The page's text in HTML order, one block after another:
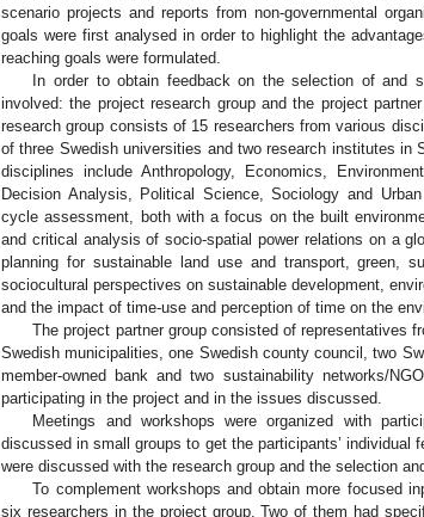
scenario projects and reports from non-governmental
goals were first analysed in order to highlight the
reaching goals were formulated.
In order to obtain feedback on the selection of and
involved: the project research group and the project
research group consists of 15 researchers from various
of three Swedish universities and two research institutes in
disciplines include Anthropology, Economics,
Decision Analysis, Political Science, Sociology and
cycle assessment, both with a focus on the built
and critical analysis of socio-spatial power relations on a
planning for sustainable land use and transport, green,
sociocultural perspectives on sustainable development,
and the impact of time-use and perception of time on the
The project partner group consisted of representatives
Swedish municipalities, one Swedish county council, two
member-owned bank and two sustainability networks/
participating in the project and in the issues discussed.
Meetings and workshops were organized with
discussed in small groups to get the participants’
were discussed with the research group and the selection
To complement workshops and obtain more focused
six researchers in the project group. Two of them had